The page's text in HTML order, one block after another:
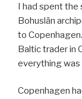
I had spent the
Bohuslän
to
Baltic trader in
everything was
Copenhagen